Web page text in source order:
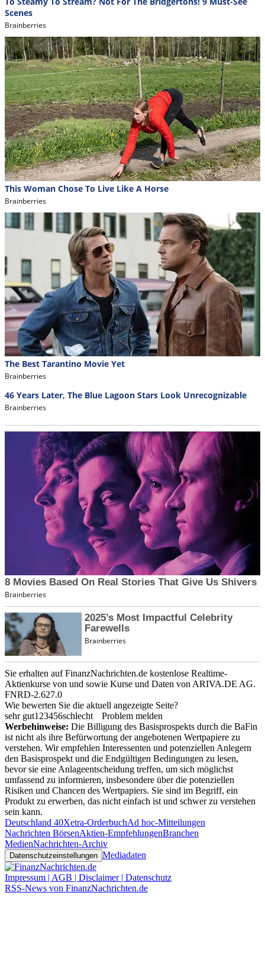
Sie erhalten auf FinanzNachrichten.de kostenlose Realtime-
Aktienkurse von und sowie Kurse und Daten von ARIVA.DE AG.
FNRD-2.627.0
Wie bewerten Sie die aktuell angezeigte Seite?
sehr gut1 23456schlecht
Problem melden
Werbehinweise: Die Billigung des Basisprospekts durch die BaFin
ist nicht als ihre Befürwortung der angebotenen Wertpapiere zu
verstehen. Wir empfehlen Interessenten und potenziellen Anlegern
den Basisprospekt und die Endgültigen Bedingungen zu lesen,
bevor sie eine Anlageentscheidung treffen, um sich möglichst
umfassend zu informieren, insbesondere über die potenziellen
Risiken und Chancen des Wertpapiers. Sie sind im Begriff, ein
Produkt zu erwerben, das nicht einfach ist und schwer zu verstehen
sein kann.
Deutschland 40Xetra-OrderbuchAd hoc-Mitteilungen
Nachrichten BörsenAktien-EmpfehlungenBranchen
MedienNachrichten-Archiv
Datenschutzeinstellungen Mediadaten
Impressum | AGB | Disclaimer | Datenschutz
RSS-News von FinanzNachrichten.de